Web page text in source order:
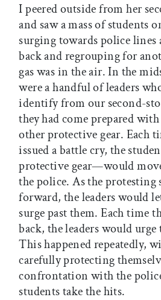
I peered outside from her
and saw a mass of students
surging towards police
back and regrouping for
gas was in the air. In the
were a handful of leaders
identify from our second-
they had come prepared
other protective gear. Each
issued a battle cry, the
protective gear—would
the police. As the protesting
forward, the leaders would
surge past them. Each time
back, the leaders would
This happened repeatedly,
carefully protecting
confrontation with the
students take the hits.